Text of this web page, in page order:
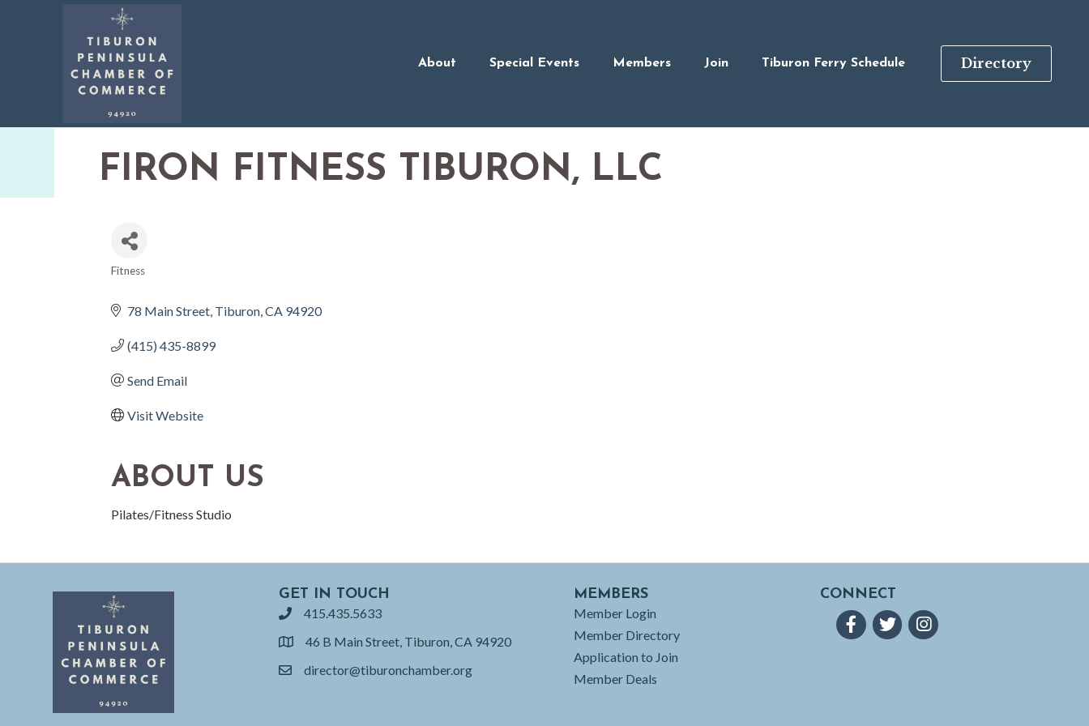
About Special Events Members Join Tiburon Ferry Schedule Directory
FIRON FITNESS TIBURON, LLC
Fitness
78 Main Street Tiburon CA 94920
(415) 435-8899
Send Email
Visit Website
ABOUT US
Pilates/Fitness Studio
GET IN TOUCH
phone415.435.5633
location46 B Main Street, Tiburon, CA 94920
emaildirector@tiburonchamber.org
MEMBERS
Member Login
Member Directory
Application to Join
Member Deals
CONNECT
FacebookTwitterInstagram